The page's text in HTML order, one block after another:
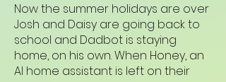
Now the summer holidays are over
Josh and Daisy are going back to
school and Dadbot is staying
home, on his own. When Honey, an
AI home assistant is left on their